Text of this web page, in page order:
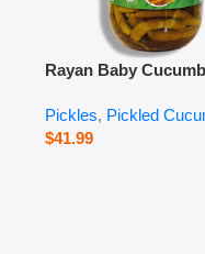
Rayan Baby
Pickles, Pickled
$41.99